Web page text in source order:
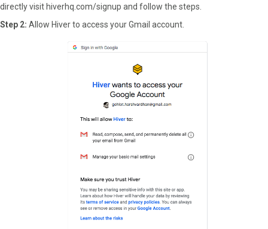
directly visit hiverhq.com/signup and follow the steps.
Step 2: Allow Hiver to access your Gmail account.